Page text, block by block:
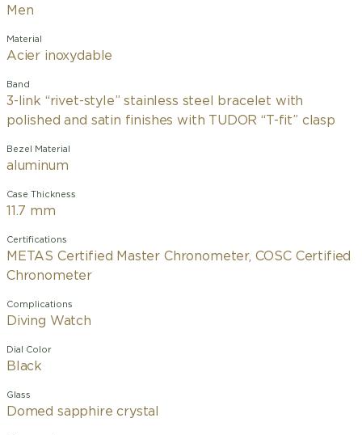
Men
Material
Acier inoxydable
Band
3-link “rivet-style” stainless steel bracelet with
polished and satin finishes with TUDOR “T-fit” clasp
Bezel Material
aluminum
Case Thickness
11.7 mm
Certifications
METAS Certified Master Chronometer, COSC Certified
Chronometer
Complications
Diving Watch
Dial Color
Black
Glass
Domed sapphire crystal